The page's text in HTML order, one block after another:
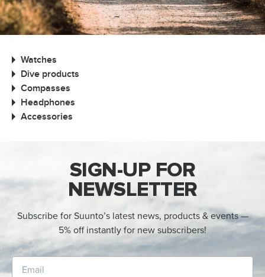
Watches
Dive products
Compasses
Headphones
Accessories
SIGN-UP FOR
NEWSLETTER
Subscribe for Suunto’s latest news, products & events —
5% off instantly for new subscribers!